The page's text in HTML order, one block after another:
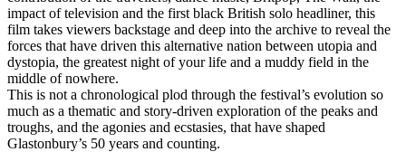
impact of television and the first black British solo headliner, this
film takes viewers backstage and deep into the archive to reveal the
forces that have driven this alternative nation between utopia and
dystopia, the greatest night of your life and a muddy field in the
middle of nowhere.
This is not a chronological plod through the festival’s evolution so
much as a thematic and story-driven exploration of the peaks and
troughs, and the agonies and ecstasies, that have shaped
Glastonbury’s 50 years and counting.